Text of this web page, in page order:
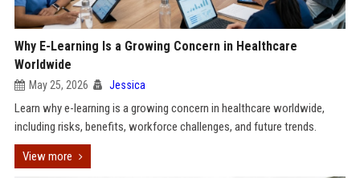
Why E-Learning Is a Growing Concern in Healthcare
Worldwide
May 25, 2026 Jessica
Learn why e-learning is a growing concern in healthcare worldwide,
including risks, benefits, workforce challenges, and future trends.
View more